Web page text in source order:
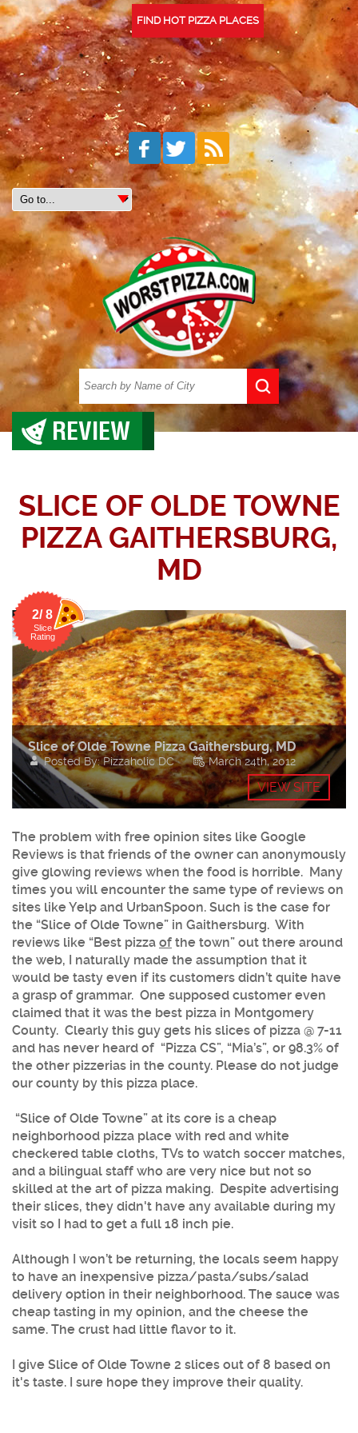
FIND HOT PIZZA PLACES
REVIEW
SLICE OF OLDE TOWNE
PIZZA GAITHERSBURG,
MD
2/ 8
Slice
Rating
Slice of Olde Towne Pizza Gaithersburg, MD
Posted By: Pizzaholic DC March 24th, 2012
VIEW SITE
The problem with free opinion sites like Google
Reviews is that friends of the owner can anonymously
give glowing reviews when the food is horrible. Many
times you will encounter the same type of reviews on
sites like Yelp and UrbanSpoon. Such is the case for
the “Slice of Olde Towne” in Gaithersburg. With
reviews like “Best pizza of the town” out there around
the web, I naturally made the assumption that it
would be tasty even if its customers didn’t quite have
a grasp of grammar. One supposed customer even
claimed that it was the best pizza in Montgomery
County. Clearly this guy gets his slices of pizza @ 7-11
and has never heard of “Pizza CS”, “Mia’s”, or 98.3% of
the other pizzerias in the county. Please do not judge
our county by this pizza place.
“Slice of Olde Towne” at its core is a cheap
neighborhood pizza place with red and white
checkered table cloths, TVs to watch soccer matches,
and a bilingual staff who are very nice but not so
skilled at the art of pizza making. Despite advertising
their slices, they didn't have any available during my
visit so I had to get a full 18 inch pie.
Although I won’t be returning, the locals seem happy
to have an inexpensive pizza/pasta/subs/salad
delivery option in their neighborhood. The sauce was
cheap tasting in my opinion, and the cheese the
same. The crust had little flavor to it.
I give Slice of Olde Towne 2 slices out of 8 based on
it's taste. I sure hope they improve their quality.